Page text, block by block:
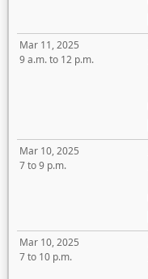
Mar 11, 2025
9 a.m. to 12 p.m.
Mar 10, 2025
7 to 9 p.m.
Mar 10, 2025
7 to 10 p.m.